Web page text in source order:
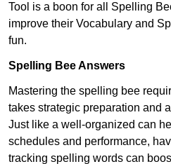
Tool is a boon for all Spelling
improve their Vocabulary and
fun.
Spelling Bee Answers
Mastering the spelling bee
takes strategic preparation and
Just like a well-organized can
schedules and performance,
tracking spelling words can